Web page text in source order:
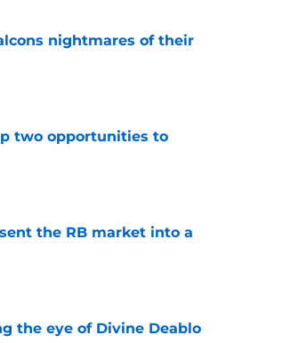
nightmares of their
two opportunities to
the RB market into a
the eye of Divine Deablo